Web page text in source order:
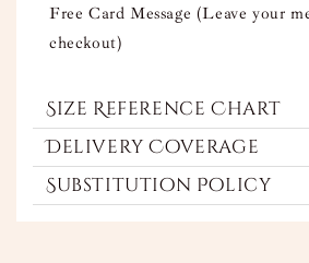
Free Card Message (Leave your
checkout)
Size Reference Chart
Delivery Coverage
Substitution Policy